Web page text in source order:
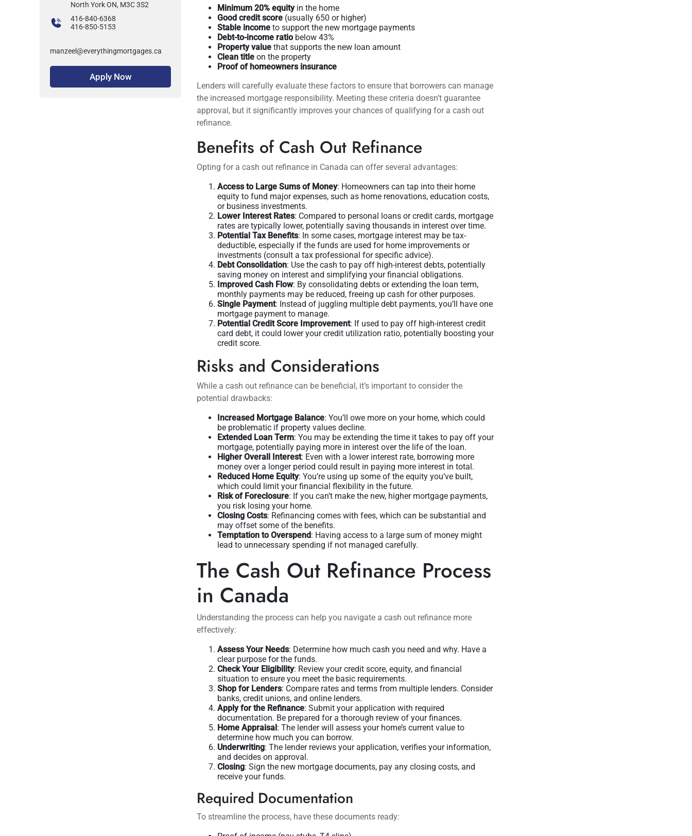
North York ON, M3C 3S2
416-840-6368
416-850-5153
manzeel@everythingmortgages.ca
Apply Now
Minimum 20% equityin the home
Good credit score (usually 650 or higher)
Stable income to support the new mortgage payments
Debt-to-income ratio below 43%
Property value that supports the new loan amount
Clean title on the property
Proof of homeowners insurance
Lenders will carefully evaluate these factors to ensure that borrowers can manage
the increased mortgage responsibility. Meeting these criteria doesn’t guarantee
approval, but it significantly improves your chances of qualifying for a cash out
refinance.
Benefits of Cash Out Refinance
Opting for a cash out refinance in Canada can offer several advantages:
Access to Large Sums of Money: Homeowners can tap into their home
equity to fund major expenses, such as home renovations, education costs,
or business investments.
Lower Interest Rates: Compared to personal loans or credit cards, mortgage
rates are typically lower, potentially saving thousands in interest over time.
Potential Tax Benefits: In some cases, mortgage interest may be tax-
deductible, especially if the funds are used for home improvements or
investments (consult a tax professional for specific advice).
Debt Consolidation: Use the cash to pay off high-interest debts, potentially
saving money on interest and simplifying your financial obligations.
Improved Cash Flow: By consolidating debts or extending the loan term,
monthly payments may be reduced, freeing up cash for other purposes.
Single Payment: Instead of juggling multiple debt payments, you’ll have one
mortgage payment to manage.
Potential Credit Score Improvement: If used to pay off high-interest credit
card debt, it could lower your credit utilization ratio, potentially boosting your
credit score.
Risks and Considerations
While a cash out refinance can be beneficial, it’s important to consider the
potential drawbacks:
Increased Mortgage Balance: You’ll owe more on your home, which could
be problematic if property values decline.
Extended Loan Term: You may be extending the time it takes to pay off your
mortgage, potentially paying more in interest over the life of the loan.
Higher Overall Interest: Even with a lower interest rate, borrowing more
money over a longer period could result in paying more interest in total.
Reduced Home Equity: You’re using up some of the equity you’ve built,
which could limit your financial flexibility in the future.
Risk of Foreclosure: If you can’t make the new, higher mortgage payments,
you risk losing your home.
Closing Costs: Refinancing comes with fees, which can be substantial and
may offset some of the benefits.
Temptation to Overspend: Having access to a large sum of money might
lead to unnecessary spending if not managed carefully.
The Cash Out Refinance Process
in Canada
Understanding the process can help you navigate a cash out refinance more
effectively:
Assess Your Needs: Determine how much cash you need and why. Have a
clear purpose for the funds.
Check Your Eligibility: Review your credit score, equity, and financial
situation to ensure you meet the basic requirements.
Shop for Lenders: Compare rates and terms from multiple lenders. Consider
banks, credit unions, and online lenders.
Apply for the Refinance: Submit your application with required
documentation. Be prepared for a thorough review of your finances.
Home Appraisal: The lender will assess your home’s current value to
determine how much you can borrow.
Underwriting: The lender reviews your application, verifies your information,
and decides on approval.
Closing: Sign the new mortgage documents, pay any closing costs, and
receive your funds.
Required Documentation
To streamline the process, have these documents ready: